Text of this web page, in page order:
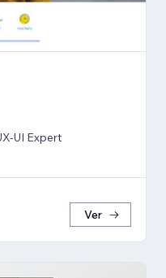
UI Expert
Ver